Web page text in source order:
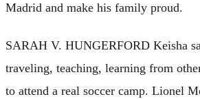
Madrid and make his family proud.
SARAH V. HUNGERFORD Keisha
traveling, teaching, learning from
to attend a real soccer camp. Lionel